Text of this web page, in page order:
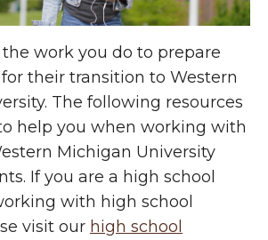
work you do to prepare
their transition to Western
The following resources
help you when working with
Michigan University
If you are a high school
with high school
visit our high school